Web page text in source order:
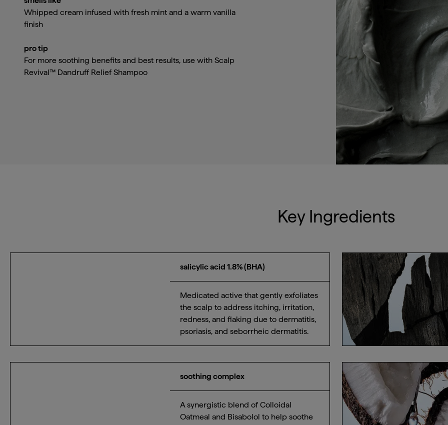
Whipped cream infused with fresh mint and a warm vanilla
finish
pro tip
For more soothing benefits and best results, use with Scalp
Revival™ Dandruff Relief Shampoo
Key Ingredients
salicylic acid 1.8% (BHA)
Medicated active that gently exfoliates
the scalp to address itching, irritation,
redness, and flaking due to dermatitis,
psoriasis, and seborrheic dermatitis.
soothing complex
A synergistic blend of Colloidal
Oatmeal and Bisabolol to help soothe